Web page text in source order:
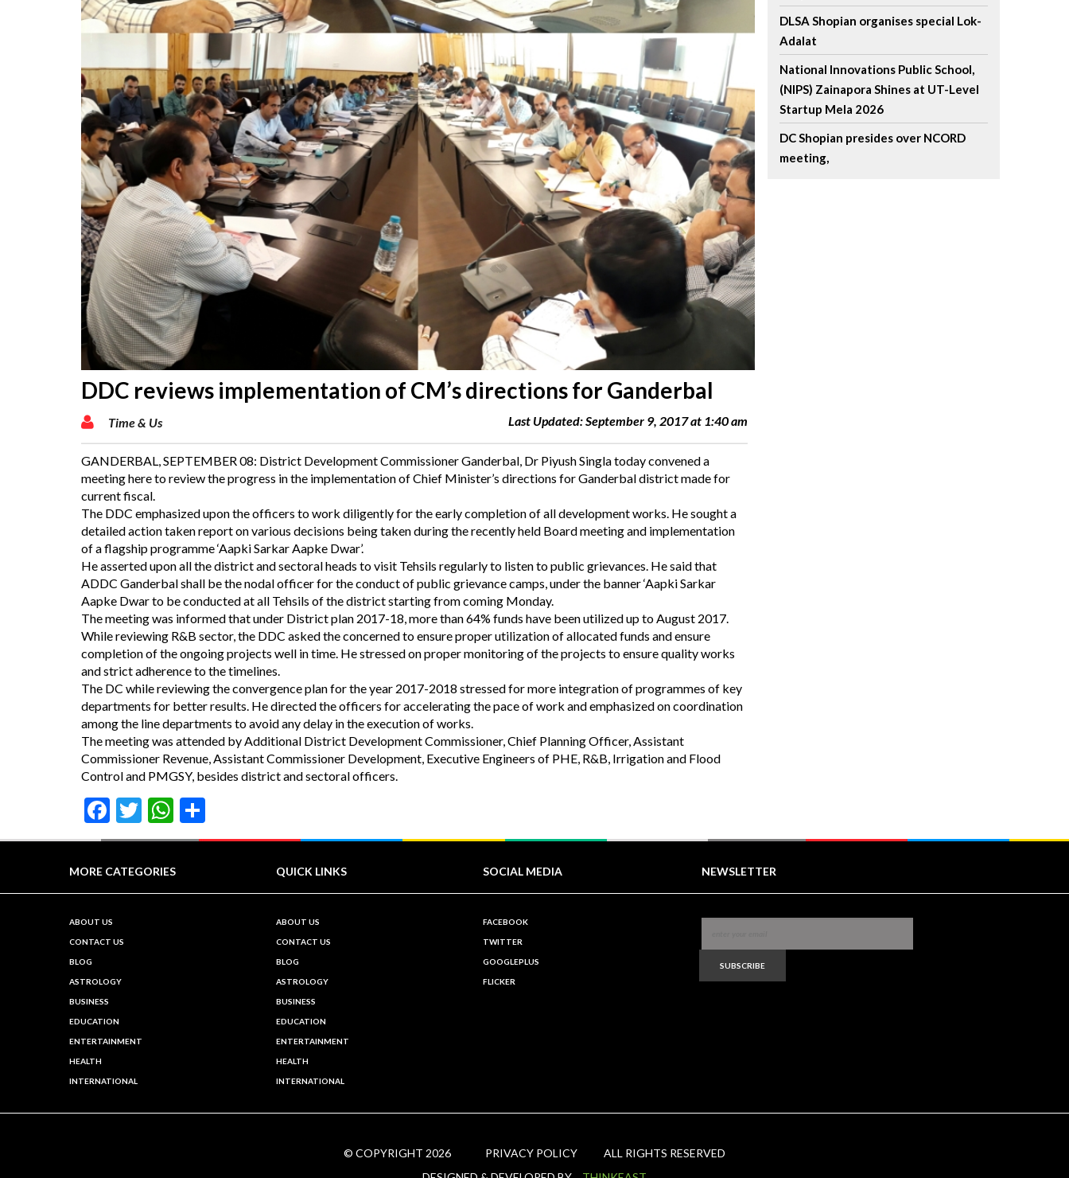
DDC reviews implementation of CM’s directions for Ganderbal
Time & Us Last Updated: September 9, 2017 at 1:40 am
GANDERBAL, SEPTEMBER 08: District Development Commissioner Ganderbal, Dr Piyush Singla today convened a
meeting here to review the progress in the implementation of Chief Minister’s directions for Ganderbal district made for
current fiscal.
The DDC emphasized upon the officers to work diligently for the early completion of all development works. He sought a
detailed action taken report on various decisions being taken during the recently held Board meeting and implementation
of a flagship programme ‘Aapki Sarkar Aapke Dwar’.
He asserted upon all the district and sectoral heads to visit Tehsils regularly to listen to public grievances. He said that
ADDC Ganderbal shall be the nodal officer for the conduct of public grievance camps, under the banner ‘Aapki Sarkar
Aapke Dwar to be conducted at all Tehsils of the district starting from coming Monday.
The meeting was informed that under District plan 2017-18, more than 64% funds have been utilized up to August 2017.
While reviewing R&B sector, the DDC asked the concerned to ensure proper utilization of allocated funds and ensure
completion of the ongoing projects well in time. He stressed on proper monitoring of the projects to ensure quality works
and strict adherence to the timelines.
The DC while reviewing the convergence plan for the year 2017-2018 stressed for more integration of programmes of key
departments for better results. He directed the officers for accelerating the pace of work and emphasized on coordination
among the line departments to avoid any delay in the execution of works.
The meeting was attended by Additional District Development Commissioner, Chief Planning Officer, Assistant
Commissioner Revenue, Assistant Commissioner Development, Executive Engineers of PHE, R&B, Irrigation and Flood
Control and PMGSY, besides district and sectoral officers.
Facebook
TwitterWhatsApp
DLSA Shopian organises special Lok-
Adalat
National Innovations Public School,
(NIPS) Zainapora Shines at UT-Level
Startup Mela 2026
DC Shopian presides over NCORD
meeting,
MORE CATEGORIES QUICK LINKS SOCIAL MEDIA NEWSLETTER
ABOUT US
CONTACT US
BLOG
ASTROLOGY
BUSINESS
EDUCATION
ENTERTAINMENT
HEALTH
INTERNATIONAL
ABOUT US
CONTACT US
BLOG
ASTROLOGY
BUSINESS
EDUCATION
ENTERTAINMENT
HEALTH
INTERNATIONAL
FACEBOOK
TWITTER
GOOGLEPLUS
FLICKER
SUBSCRIBE
© COPYRIGHT 2026 PRIVACY POLICY
ALL RIGHTS RESERVED